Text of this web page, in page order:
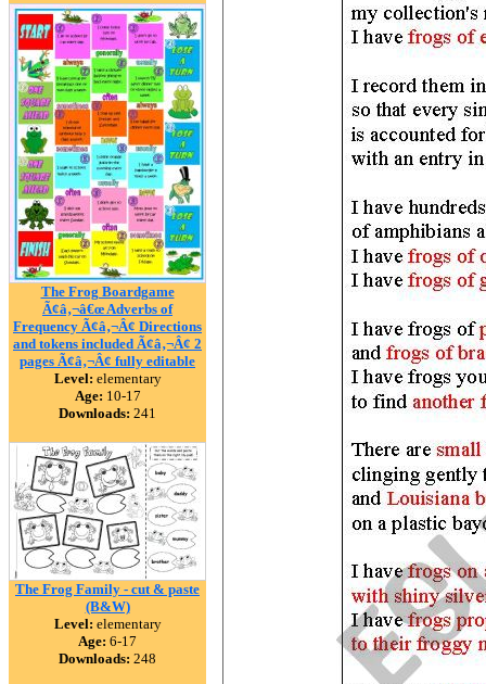
The Frog Boardgame
Ã¢â‚¬â€œ Adverbs of
Frequency Ã¢â‚¬Â¢ Directions
and tokens included Ã¢â‚¬Â¢ 2
pages Ã¢â‚¬Â¢ fully editable
Level: elementary
Age: 10-17
Downloads: 241
The Frog Family - cut & paste
(B&W)
Level: elementary
Age: 6-17
Downloads: 248